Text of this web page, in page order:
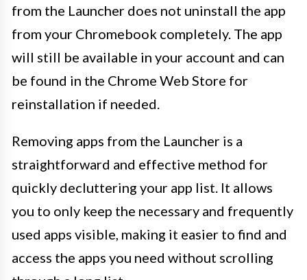
from the Launcher does not uninstall the app
from your Chromebook completely. The app
will still be available in your account and can
be found in the Chrome Web Store for
reinstallation if needed.
Removing apps from the Launcher is a
straightforward and effective method for
quickly decluttering your app list. It allows
you to only keep the necessary and frequently
used apps visible, making it easier to find and
access the apps you need without scrolling